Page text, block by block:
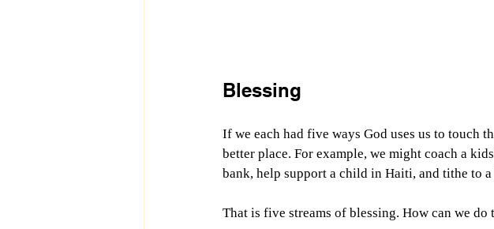
Blessing
If we each had five ways God uses us to touch
better place. For example, we might coach a
bank, help support a child in Haiti, and tithe to
That is five streams of blessing. How can we do